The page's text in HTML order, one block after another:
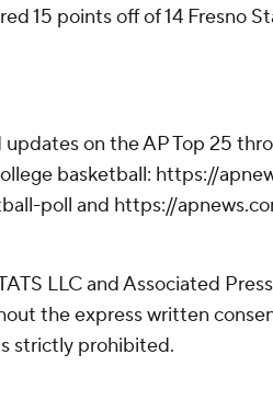
15 points off of 14 Fresno
on the AP Top 25
basketball: https://
poll and https://
LLC and Associated
the express written
strictly prohibited.